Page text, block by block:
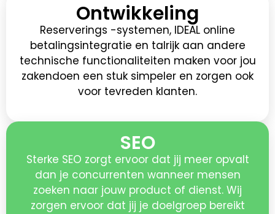
Ontwikkeling
Reserverings -systemen, IDEAL online
betalingsintegratie en talrijk aan andere
technische functionaliteiten maken voor jou
zakendoen een stuk simpeler en zorgen ook
voor tevreden klanten.
SEO
Sterke SEO zorgt ervoor dat jij meer opvalt
dan je concurrenten wanneer mensen
zoeken naar jouw product of dienst. Wij
zorgen ervoor dat jij je doelgroep bereikt